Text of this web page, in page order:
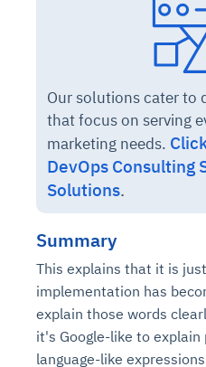
Our solutions cater to
that focus on serving
marketing needs.
DevOps Consulting
Solutions.
Summary
This explains that it is
implementation has
explain those words
it's Google-like to explain
language-like